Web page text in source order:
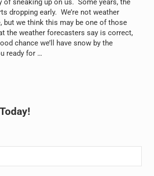
of sneaking up on us. Some years, the
dropping early. We’re not weather
but we think this may be one of those
the weather forecasters say is correct,
chance we’ll have snow by the
ready for …
Preparing for Winter in Voorheesville, NY